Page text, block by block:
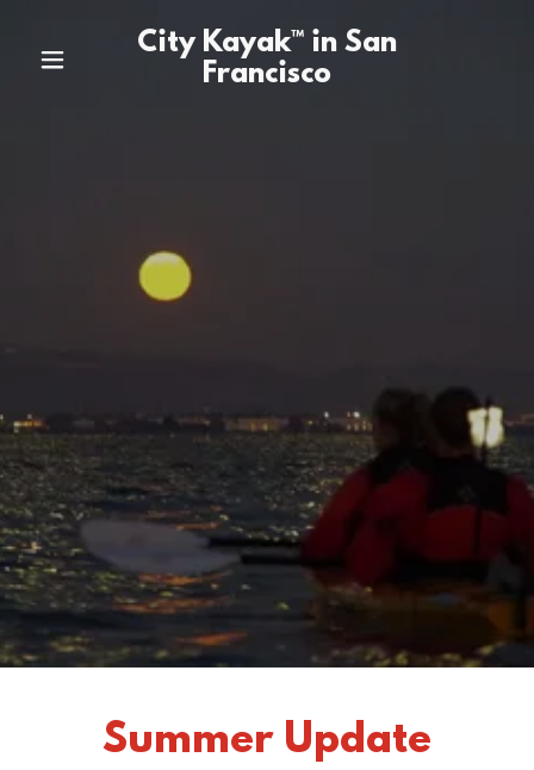
City Kayak™ in San
Francisco
Summer Update